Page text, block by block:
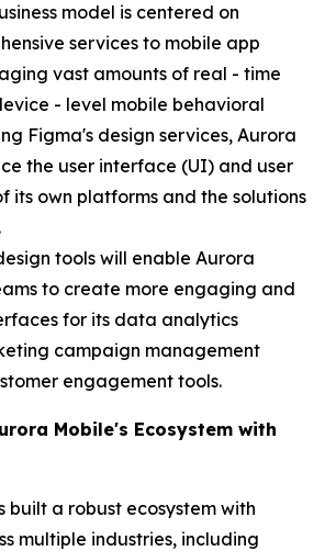
model is centered on
services to mobile app
vast amounts of real - time
- level mobile behavioral
Figma's design services, Aurora
the user interface (UI) and user
its own platforms and the solutions
tools will enable Aurora
to create more engaging and
for its data analytics
campaign management
engagement tools.
Mobile's Ecosystem with
built a robust ecosystem with
multiple industries, including